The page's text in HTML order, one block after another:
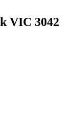
VIC 3042